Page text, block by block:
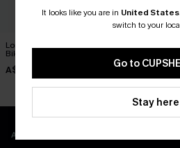
Long Day in the Sun Purple
Bikini Set
A$34.97
Bottoms Set
A$38.47
APP EXCLUSIVE - NEW USERS ONLY
It looks like you are in United States.
switch to your
Go to
Stay here